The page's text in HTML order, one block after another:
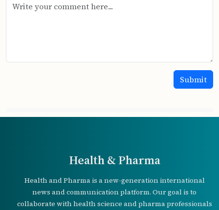
Health & Pharma
Health and Pharma is a new-generation international
news and communication platform. Our goal is to
collaborate with health science and pharma professionals